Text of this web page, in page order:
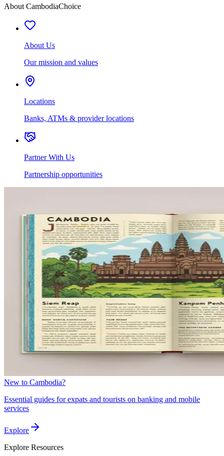
About CambodiaChoice
About Us
Our mission and values
Locations
Banks, ATMs & provider locations
Partner With Us
Partnership opportunities
New to Cambodia?
Essential guides for expats and tourists on banking and mobile
services
Explore
Explore Resources